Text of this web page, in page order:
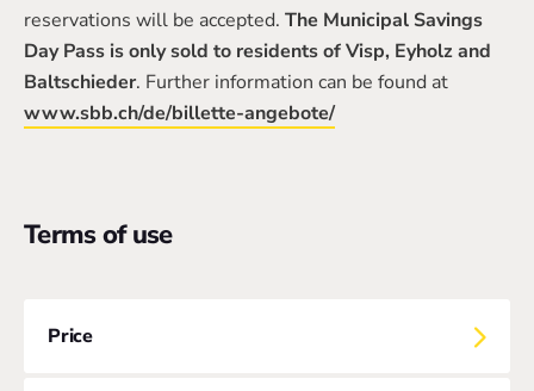
reservations will be accepted. The Municipal Savings
Day Pass is only sold to residents of Visp, Eyholz and
Baltschieder. Further information can be found at
www.sbb.ch/de/billette-angebote/
Terms of use
Price